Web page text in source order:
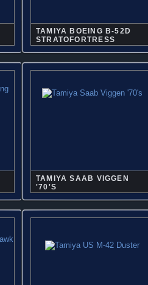
TAMIYA BOEING B-52D
STRATOFORTRESS
TAMIYA SAAB VIGGEN
'70'S